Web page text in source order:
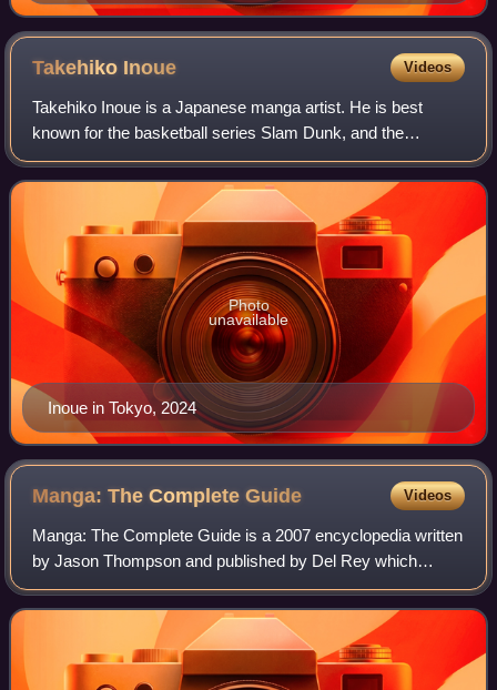
Takehiko Inoue Videos
Takehiko Inoue is a Japanese manga artist. He is best
known for the basketball series Slam Dunk, and the
jidaigeki manga Vagabond, which are two of the best-selling
manga series in history. Many of hi
Inoue in Tokyo, 2024
Photo
unavailable
Manga: The CompleteGuide Videos
Manga: The Complete Guide is a 2007 encyclopedia written
by Jason Thompson and published by Del Rey which
provides basic details and short reviews of over 1000
Japanese manga titles that have been tra